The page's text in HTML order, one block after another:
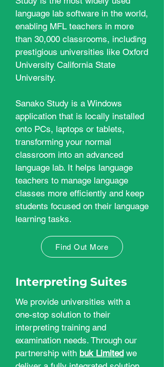
language lab software in the world,
enabling MFL teachers in more
than 30,000 classrooms, including
prestigious universities like Oxford
University California State
University.
Sanako Study is a Windows
application that is locally installed
onto PCs, laptops or tablets,
transforming your normal
classroom into an advanced
language lab. It helps language
teachers to manage language
classes more efficiently and keep
students focused on their language
learning tasks.
Find Out More
Interpreting Suites
We provide universities with a
one-stop solution to their
interpreting training and
examination needs. Through our
partnership with buk Limited we